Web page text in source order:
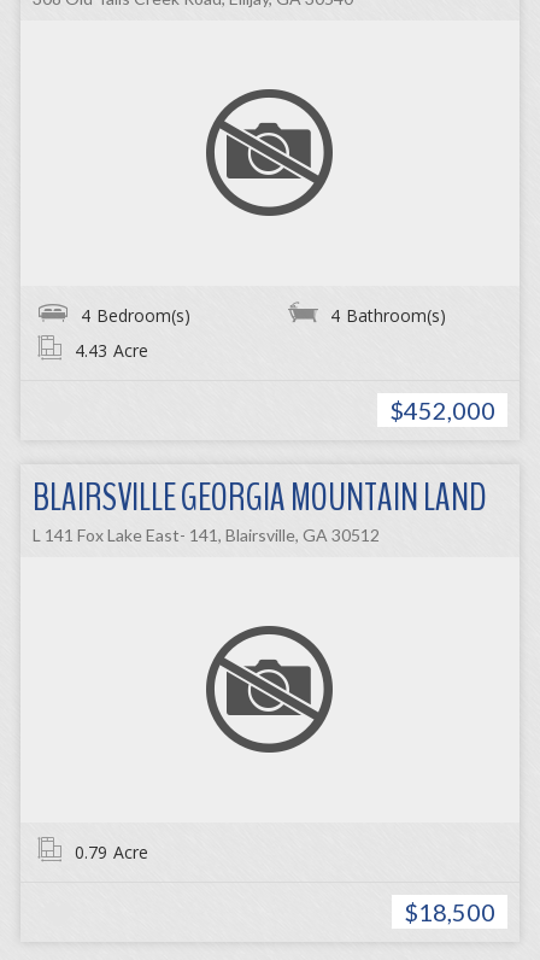
4 Bedroom(s) 4 Bathroom(s)
4.43 Acre
$452,000
BLAIRSVILLE GEORGIA MOUNTAIN LAND
L 141 Fox Lake East- 141, Blairsville, GA 30512
0.79 Acre
$18,500